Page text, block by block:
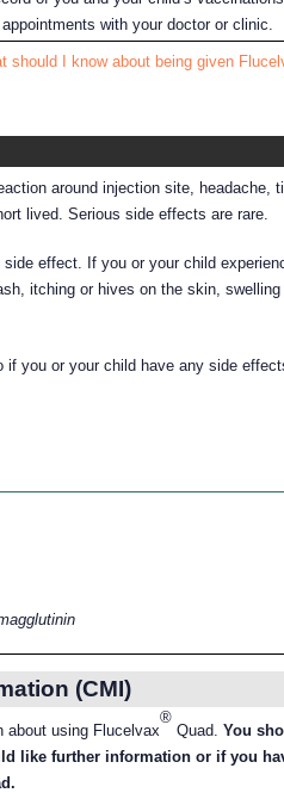
with your doctor or clinic.
should I know about being given
around injection site, headache,
lived. Serious side effects are rare.
effect. If you or your child
itching or hives on the skin,
if you or your child have any side
(CMI)
about using Flucelvax
®
Quad.You
like further information or if you